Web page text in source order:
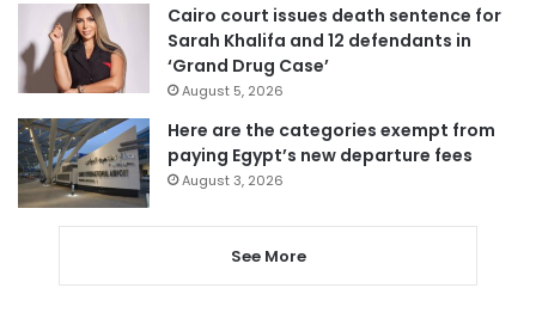
Cairo court issues death sentence for
Sarah Khalifa and 12 defendants in
‘Grand Drug Case’
August 5, 2026
Here are the categories exempt from
paying Egypt’s new departure fees
August 3, 2026
See More